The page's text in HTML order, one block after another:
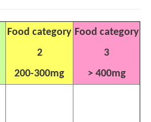
Food category
2
200-300mg
Food category
3
> 400mg